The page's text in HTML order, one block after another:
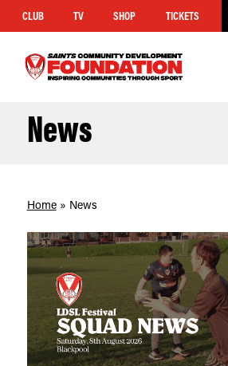
CLUB TV SHOP TICKETS
News
Home» News